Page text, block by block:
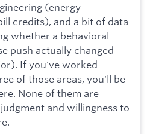
(energy
credits), and a bit of data
whether a behavioral
push actually changed
If you've worked
of those areas, you'll be
None of them are
and willingness to